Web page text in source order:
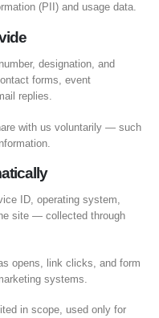
(PII) and usage data.
designation, and
forms, event
replies.
with us voluntarily — such
ID, operating system,
site — collected through
opens, link clicks, and form
systems.
in scope, used only for